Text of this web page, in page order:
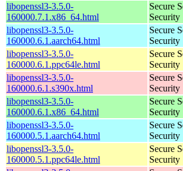
libopenssl3-3.5.0-
160000.7.1.x86_64.html
Secure
Security
libopenssl3-3.5.0-
160000.6.1.aarch64.html
Secure
Security
libopenssl3-3.5.0-
160000.6.1.ppc64le.html
Secure
Security
libopenssl3-3.5.0-
160000.6.1.s390x.html
Secure
Security
libopenssl3-3.5.0-
160000.6.1.x86_64.html
Secure
Security
libopenssl3-3.5.0-
160000.5.1.aarch64.html
Secure
Security
libopenssl3-3.5.0-
160000.5.1.ppc64le.html
Secure
Security